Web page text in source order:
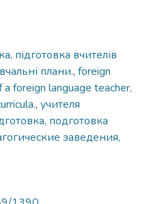
підготовка вчителів
плани., foreign
foreign language teacher,
, учителя
подготовка
заведения,